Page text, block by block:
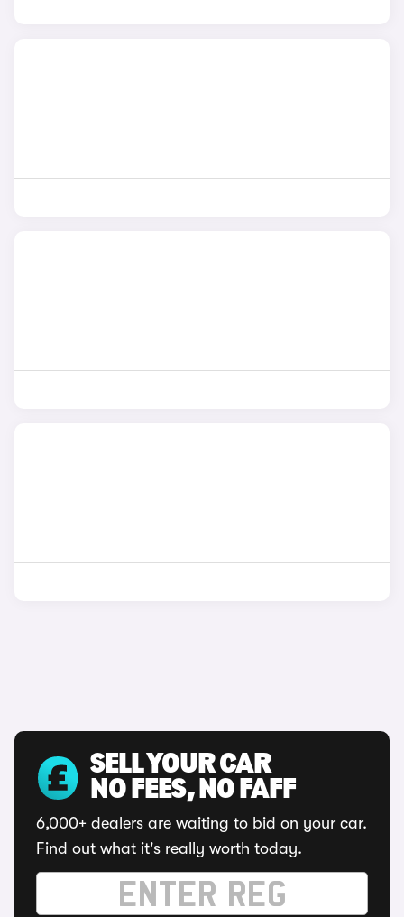
SELL YOUR CAR
NO FEES, NO FAFF
6,000+ dealers are waiting to bid on your car.
Find out what it's really worth today.